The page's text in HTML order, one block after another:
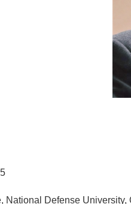
National Defense University,